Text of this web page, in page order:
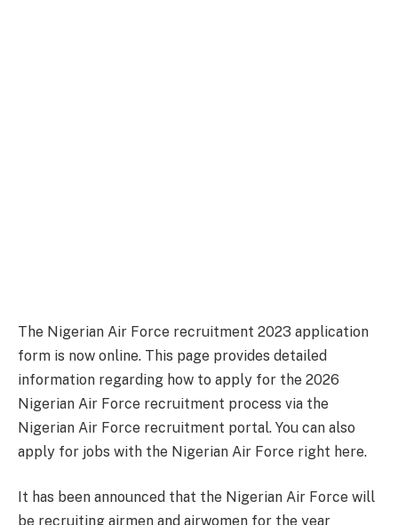
The Nigerian Air Force recruitment 2023 application
form is now online. This page provides detailed
information regarding how to apply for the 2026
Nigerian Air Force recruitment process via the
Nigerian Air Force recruitment portal. You can also
apply for jobs with the Nigerian Air Force right here.
It has been announced that the Nigerian Air Force will
be recruiting airmen and airwomen for the year